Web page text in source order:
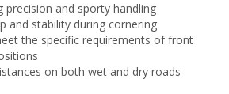
precision and sporty handling
and stability during cornering
the specific requirements of front
on both wet and dry roads